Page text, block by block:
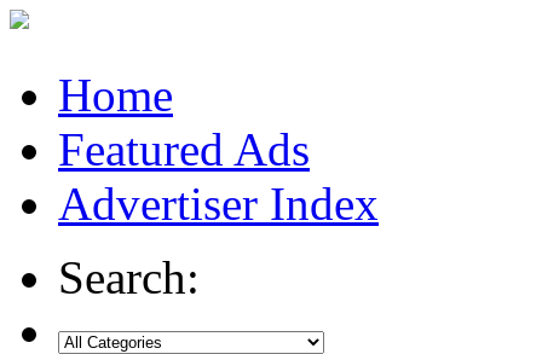
Home
Featured Ads
Advertiser Index
Search: